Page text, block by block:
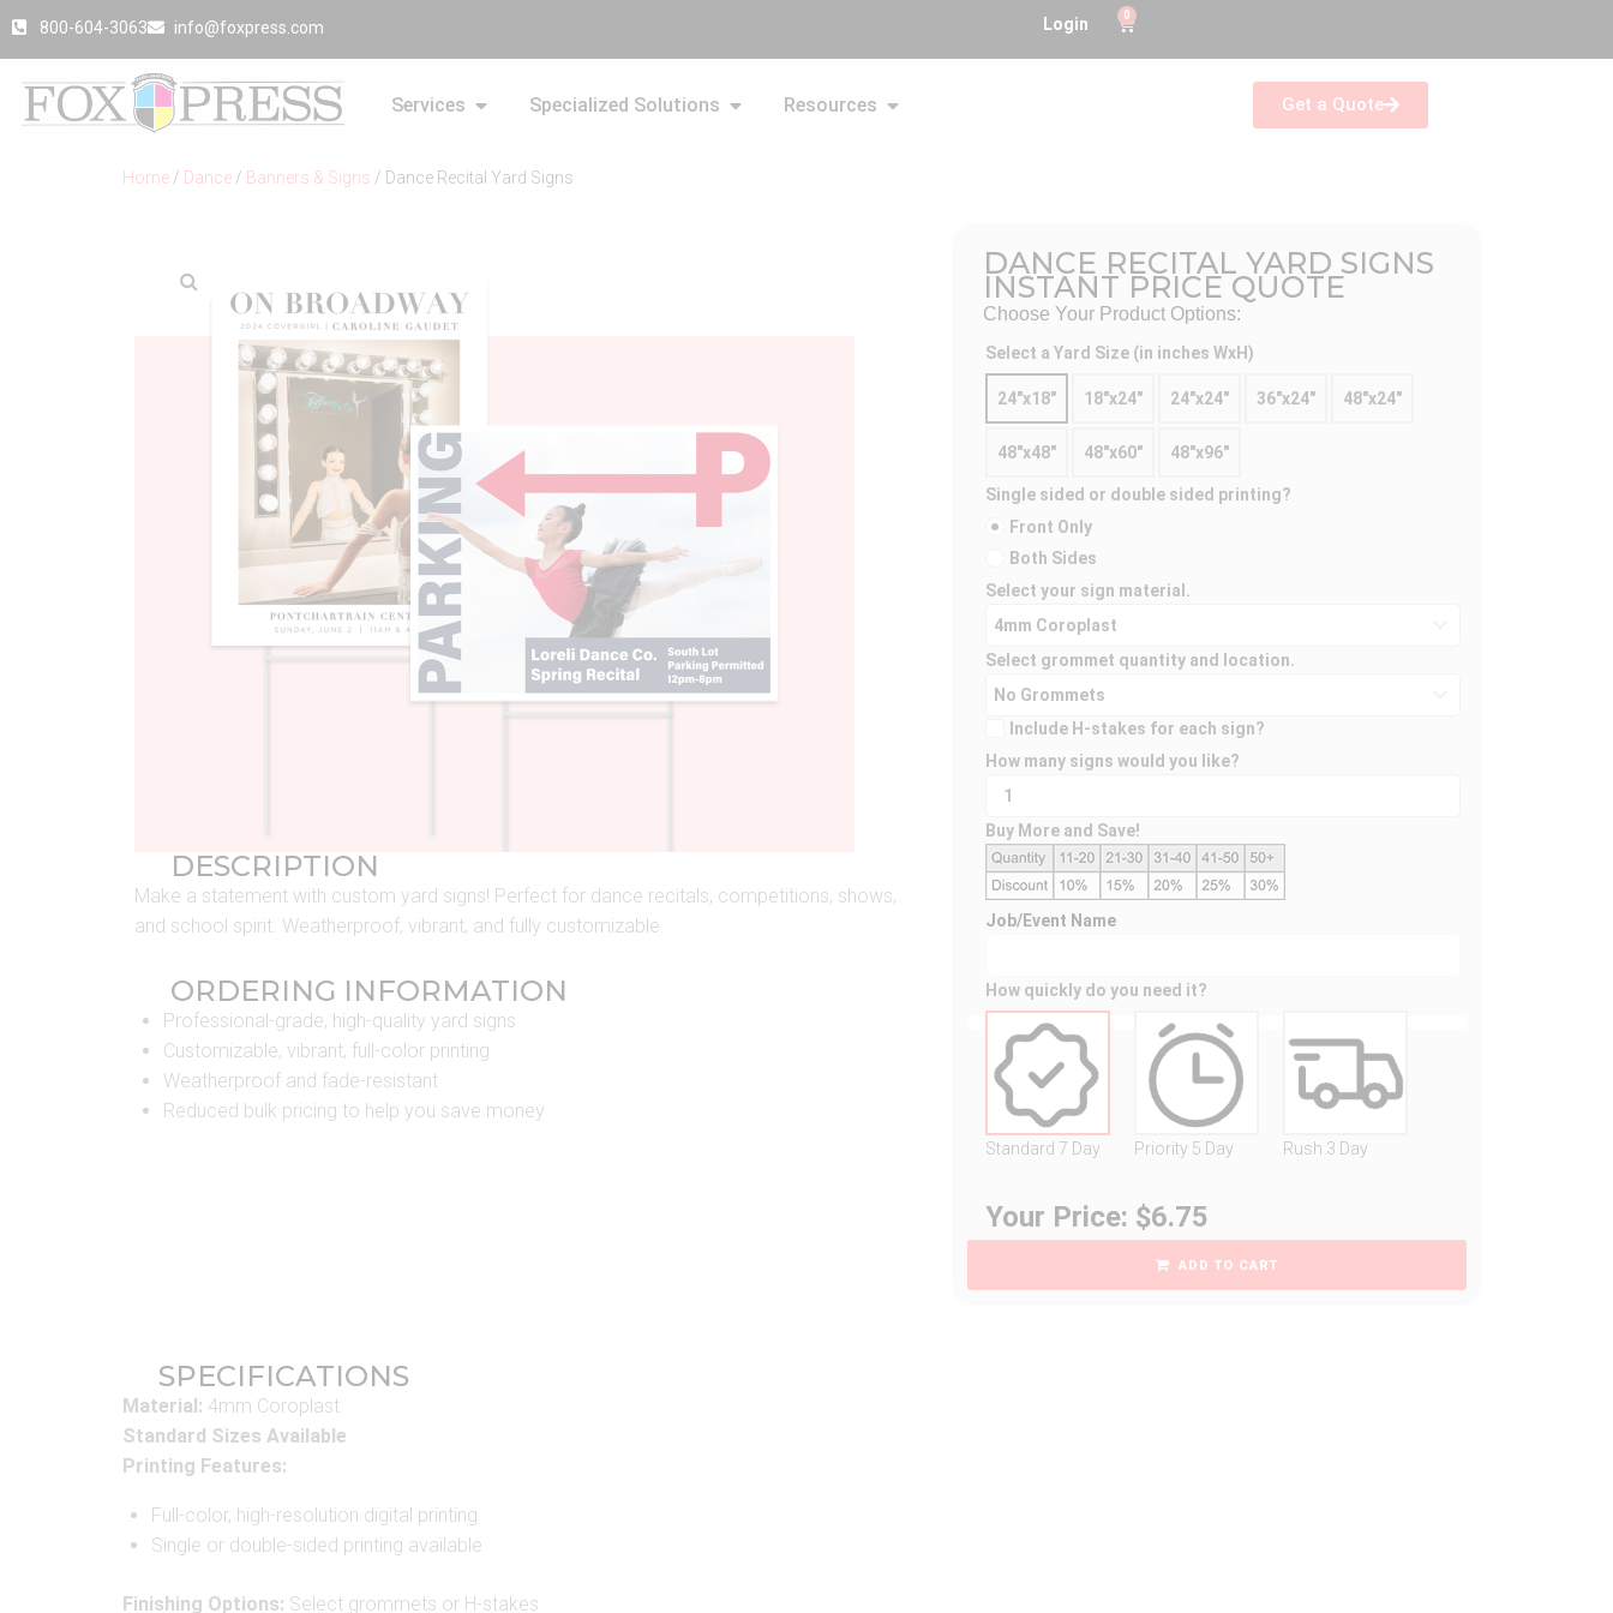
800-604-3063 info@foxpress.com Login 0
Services Specialized Solutions Resources Get a Quote
Home / Dance / Banners & Signs / Dance Recital Yard Signs
DESCRIPTION
Make a statement with custom yard signs! Perfect for dance recitals, competitions, shows,
and school spirit. Weatherproof, vibrant, and fully customizable.
ORDERING INFORMATION
Professional-grade, high-quality yard signs
Customizable, vibrant, full-color printing
Weatherproof and fade-resistant
Reduced bulk pricing to help you save money
DANCE RECITAL YARD SIGNS
INSTANT PRICE QUOTE
Choose Your Product Options:
Select a Yard Size (in inches WxH)
24"x18" 18"x24" 24"x24" 36"x24" 48"x24"
48"x48" 48"x60" 48"x96"
Single sided or double sided printing?
Front Only
Both Sides
Select your sign material.
Select grommet quantity and location.
Include H-stakes for each sign?
How many signs would you like?
Buy More and Save!
Job/Event Name
How quickly do you need it?
Standard 7 Day Priority 5 Day Rush 3 Day
Your Price: $6.75
ADD TO CART
SPECIFICATIONS
Material: 4mm Coroplast
Standard Sizes Available
Printing Features:
Full-color, high-resolution digital printing
Single or double-sided printing available
Finishing Options: Select grommets or H-stakes